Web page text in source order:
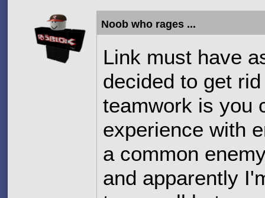
Noob who rages ...
Link must have
decided to get
teamwork is you
experience with
a common
and apparently